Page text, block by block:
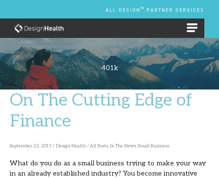
content
ALL DESIGN TM PARTNER SERVICES
401k
On The Cutting Edge of
Finance
September 22, 2015 /Design Health/All Posts, In The News, Small Business
What do you do as a small business trying to make your way
in an already established industry? You become innovative
On
Cutting
Finance